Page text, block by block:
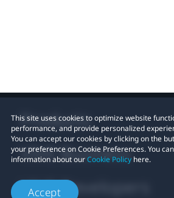
This site uses cookies to optimize website
performance, and provide personalized
You can accept our cookies by clicking on the
your preference on Cookie Preferences. You
information about ourCookie Policy here.
Accept
Products
VIVE Business
VIVE Developers